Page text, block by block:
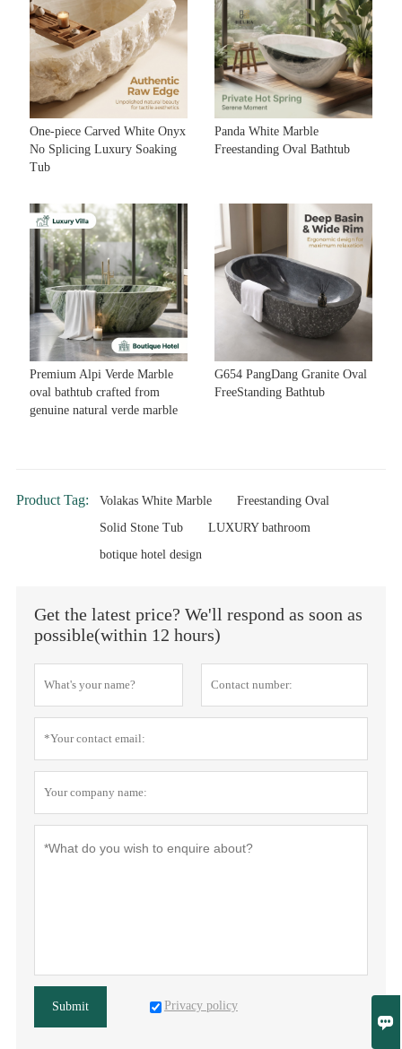

One-piece Carved White Onyx
No Splicing Luxury Soaking
Tub
Panda White Marble
Freestanding Oval Bathtub
Premium Alpi Verde Marble
oval bathtub crafted from
genuine natural verde marble
G654 PangDang Granite Oval
FreeStanding Bathtub
Product Tag: Volakas White Marble
Freestanding Oval
Solid Stone Tub
LUXURY bathroom
botique hotel design
Get the latest price? We'll respond as soon as
possible(within 12 hours)
Submit Privacy policy